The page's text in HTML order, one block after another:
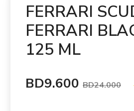
FERRARI
FERRARI
125 ML
BD9.600 BD24.000